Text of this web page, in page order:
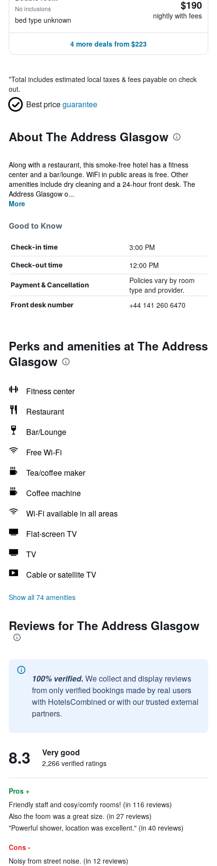
No inclusions
bed type unknown
$190
nightly with fees
4 more deals from $223
*Total includes estimated local taxes & fees payable on check
out.
Best priceguarantee
About The Address Glasgow
Along with a restaurant, this smoke-free hotel has a fitness
center and a bar/lounge. WiFi in public areas is free. Other
amenities include dry cleaning and a 24-hour front desk. The
Address Glasgow o...
More
Good to Know
Check-in time 3:00 PM
Check-out time 12:00 PM
Payment & Cancellation
Policies vary by room
type and provider.
Front desk number +44 141 260 6470
Perks and amenities at The Address
Glasgow
Fitness center
Restaurant
Bar/Lounge
Free Wi-Fi
Tea/coffee maker
Coffee machine
Wi-Fi available in all areas
Flat-screen TV
TV
Cable or satellite TV
Show all 74 amenities
Reviews for The Address Glasgow
100% verified. We collect and display reviews
from only verified bookings made by real users
with HotelsCombined or with our trusted external
partners.
8.3 Very good
2,266 verified ratings
Pros +
Friendly staff and cosy/comfy rooms! (in 116 reviews)
Also the foom was a great size. (in 27 reviews)
"Powerful shower, location was excellent." (in 40 reviews)
Cons -
Noisy from street noise. (in 12 reviews)